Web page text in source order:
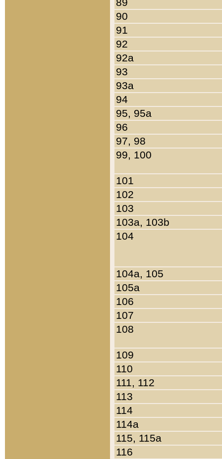
90
91
92
92a
93
93a
94
95, 95a
96
97, 98
99, 100
101
102
103
103a, 103b
104
104a, 105
105a
106
107
108
109
110
111, 112
113
114
114a
115, 115a
116